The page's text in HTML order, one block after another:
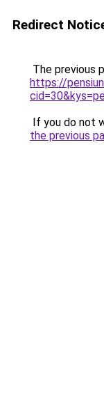
Redirect
The previous
https://
If you do not
the previous